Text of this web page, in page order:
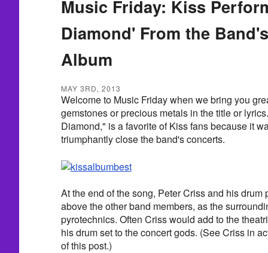
Music Friday: Kiss
Diamond' From the
Album
MAY 3RD, 2013
Welcome to Music Friday when we bring you
gemstones or precious metals in the title or
Diamond," is a favorite of Kiss fans because it
triumphantly close the band's concerts.
At the end of the song, Peter Criss and his drum
above the other band members, as the
pyrotechnics. Often Criss would add to the
his drum set to the concert gods. (See Criss in
of this post.)